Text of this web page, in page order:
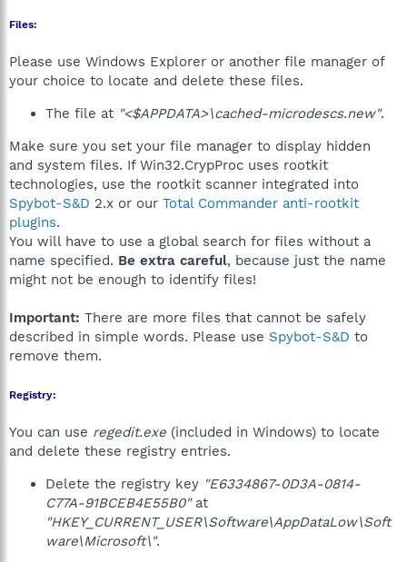
Files:
Please use Windows Explorer or another file manager of
your choice to locate and delete these files.
The file at "<$APPDATA>\cached-microdescs.new".
Make sure you set your file manager to display hidden
and system files. If Win32.CrypProc uses rootkit
technologies, use the rootkit scanner integrated into
Spybot-S&D 2.x or our Total Commander anti-rootkit
plugins.
You will have to use a global search for files without a
name specified. Be extra careful, because just the name
might not be enough to identify files!
Important: There are more files that cannot be safely
described in simple words. Please use Spybot-S&D to
remove them.
Registry:
You can use regedit.exe (included in Windows) to locate
and delete these registry entries.
Delete the registry key "E6334867-0D3A-0814-
C77A-91BCEB4E55B0"at
"HKEY_CURRENT_USER\Software\AppDataLow\Soft
ware\Microsoft\".